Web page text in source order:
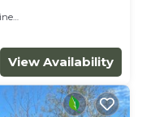
View Availability